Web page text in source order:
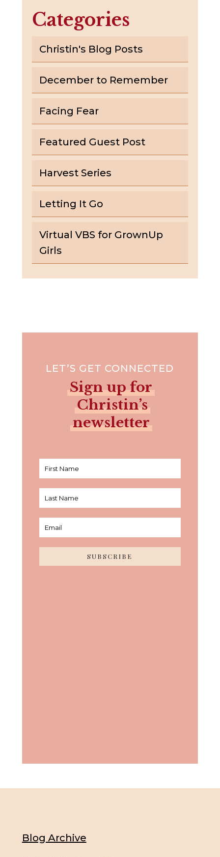
Categories
Christin's Blog Posts
December to Remember
Facing Fear
Featured Guest Post
Harvest Series
Letting It Go
Virtual VBS for GrownUp
Girls
LET’S GET CONNECTED
Sign up for
Christin’s
newsletter
SUBSCRIBE
Blog Archive